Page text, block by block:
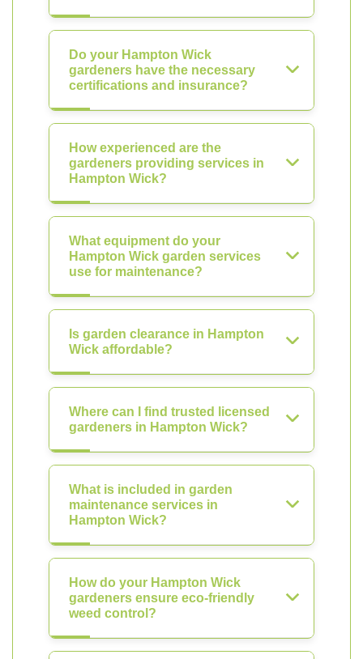
Do your Hampton Wick
gardeners have the necessary
certifications and insurance?
How experienced are the
gardeners providing services in
Hampton Wick?
What equipment do your
Hampton Wick garden services
use for maintenance?
Is garden clearance in Hampton
Wick affordable?
Where can I find trusted licensed
gardeners in Hampton Wick?
What is included in garden
maintenance services in
Hampton Wick?
How do your Hampton Wick
gardeners ensure eco-friendly
weed control?